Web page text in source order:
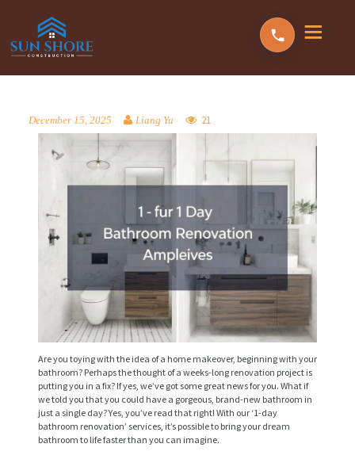
December 15, 2025 Liang Yu 21
Are you toying with the idea of a home makeover, beginning with your
bathroom? Perhaps the thought of a weeks-long renovation project is
putting you in a fix? If yes, we’ve got some great news for you. What if
we told you that you could have a gorgeous, brand-new bathroom in
just a single day? Yes, you’ve read that right! With our ‘1-day
bathroom renovation’ services, it’s possible to bring your dream
bathroom to life faster than you can imagine.